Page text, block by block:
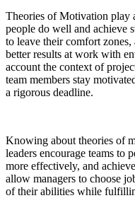
Theories of Motivation play
people do well and achieve
to leave their comfort zones,
better results at work with
account the context of
team members stay
a rigorous deadline.
Knowing about theories of
leaders encourage teams to
more effectively, and
allow managers to choose
of their abilities while